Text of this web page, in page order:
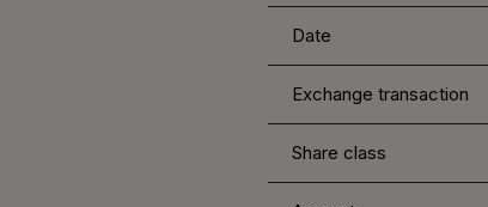
Date
Exchange transaction
Share class